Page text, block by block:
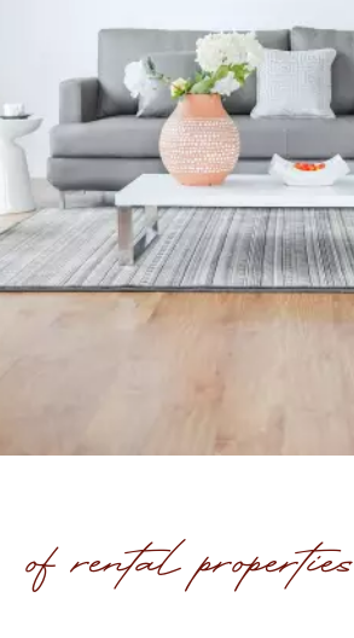
of rental properties